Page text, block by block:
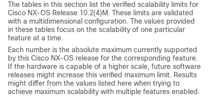
The tables in this section list the verified scalability limits for
Cisco NX-OS Release 10.2(4)M. These limits are validated
with a multidimensional configuration. The values provided
in these tables focus on the scalability of one particular
feature at a time.
Each number is the absolute maximum currently supported
by this Cisco NX-OS release for the corresponding feature.
If the hardware is capable of a higher scale, future software
releases might increase this verified maximum limit. Results
might differ from the values listed here when trying to
achieve maximum scalability with multiple features enabled.